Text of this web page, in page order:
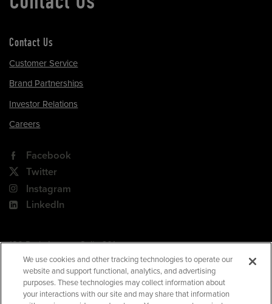
Contact Us
Customer Service
Brand Partnerships
Investor Relations
Careers
Facebook
Twitter
Instagram
LinkedIn
180 Park Avenue, Suite 301
Florham Park, NJ 07932
Your Privacy Choices
Terms of Use
We use cookies and other tracking technologies to operate our
website and support functional, analytics, and advertising
purposes. These technologies may collect information about
your interactions with our site and may share that information